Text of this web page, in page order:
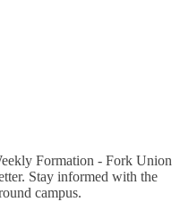
Formation - Fork Union
Stay informed with the
campus.